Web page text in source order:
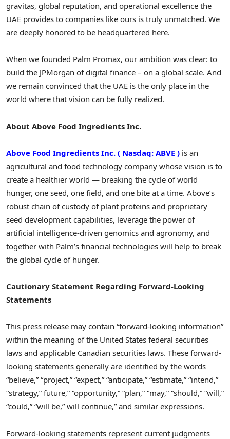
gravitas, global reputation, and operational excellence the
UAE provides to companies like ours is truly unmatched. We
are deeply honored to be headquartered here.
When we founded Palm Promax, our ambition was clear: to
build the JPMorgan of digital finance – on a global scale. And
we remain convinced that the UAE is the only place in the
world where that vision can be fully realized.
About Above Food Ingredients Inc.
Above Food Ingredients Inc. ( Nasdaq: ABVE ) is an
agricultural and food technology company whose vision is to
create a healthier world — breaking the cycle of world
hunger, one seed, one field, and one bite at a time. Above’s
robust chain of custody of plant proteins and proprietary
seed development capabilities, leverage the power of
artificial intelligence-driven genomics and agronomy, and
together with Palm’s financial technologies will help to break
the global cycle of hunger.
Cautionary Statement Regarding Forward-Looking
Statements
This press release may contain “forward-looking information”
within the meaning of the United States federal securities
laws and applicable Canadian securities laws. These forward-
looking statements generally are identified by the words
“believe,” “project,” “expect,” “anticipate,” “estimate,” “intend,”
“strategy,” future,” “opportunity,” “plan,” “may,” “should,” “will,”
“could,” “will be,” will continue,” and similar expressions.
Forward-looking statements represent current judgments